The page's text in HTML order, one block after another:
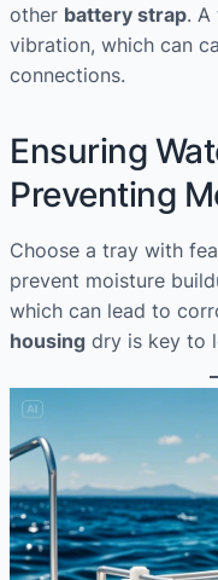
other battery strap. A
vibration, which can
connections.
Ensuring
Preventing
Choose a tray with
prevent moisture
which can lead to
housing dry is key to